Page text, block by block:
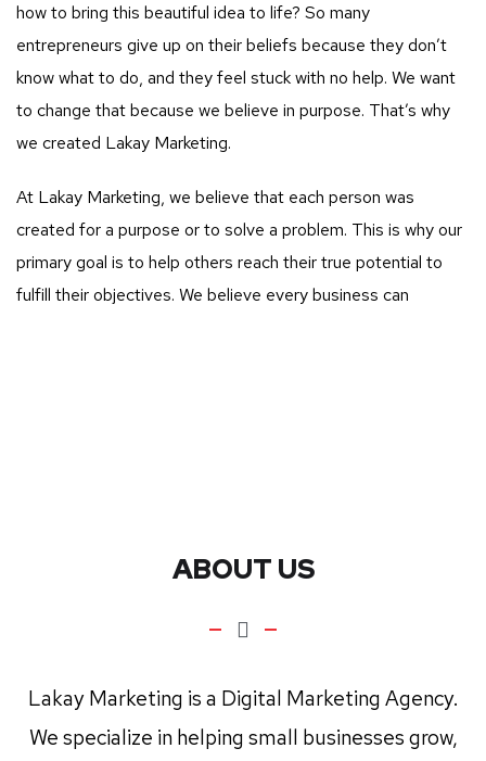
how to bring this beautiful idea to life? So many
entrepreneurs give up on their beliefs because they don’t
know what to do, and they feel stuck with no help. We want
to change that because we believe in purpose. That’s why
we created Lakay Marketing.
At Lakay Marketing, we believe that each person was
created for a purpose or to solve a problem. This is why our
primary goal is to help others reach their true potential to
fulfill their objectives. We believe every business can
ABOUT US
Lakay Marketing is a Digital Marketing Agency.
We specialize in helping small businesses grow,